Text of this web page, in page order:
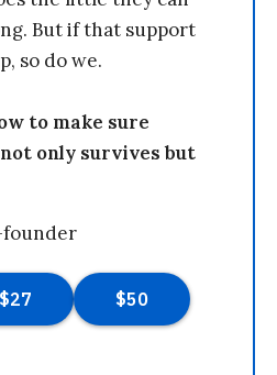
But if that support
so do we.
to make sure
only survives but
founder